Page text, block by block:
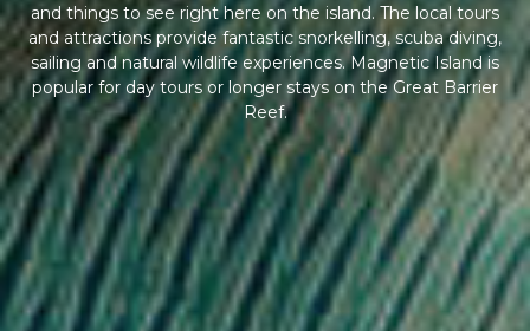
and things to see right here on the island. The local tours
and attractions provide fantastic snorkelling, scuba diving,
sailing and natural wildlife experiences. Magnetic Island is
popular for day tours or longer stays on the Great Barrier
Reef.